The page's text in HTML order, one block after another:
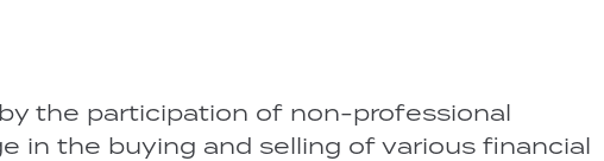
the participation of non-professional
in the buying and selling of various financial